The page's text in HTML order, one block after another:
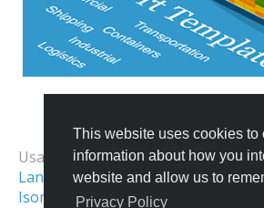
This website uses cookies to
information about how you
website and allow us to
Privacy Policy
All Templates
Usage Examples:
Landing Page Image
Isometric Illustration